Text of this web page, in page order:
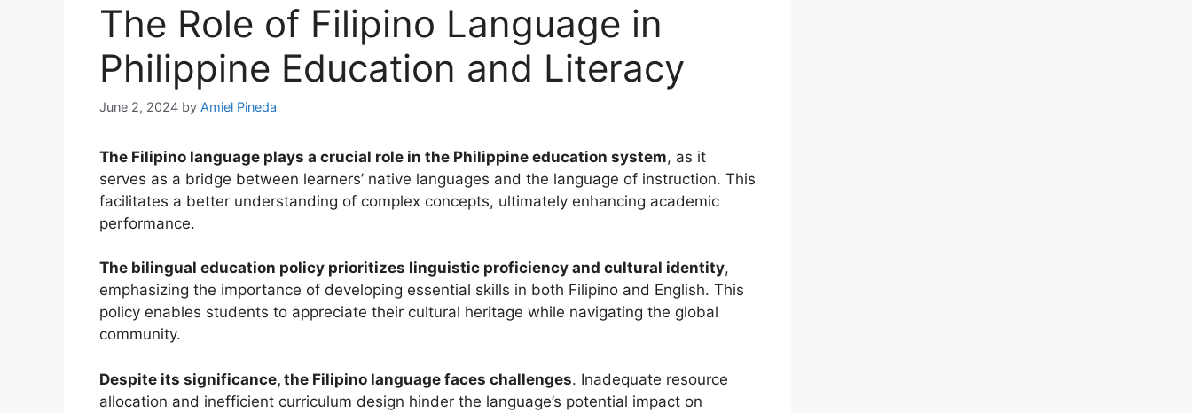
The Role of Filipino Language in
Philippine Education and Literacy
June 2, 2024 by Amiel Pineda
The Filipino language plays a crucial role in the Philippine education system, as it
serves as a bridge between learners’ native languages and the language of instruction. This
facilitates a better understanding of complex concepts, ultimately enhancing academic
performance.
The bilingual education policy prioritizes linguistic proficiency and cultural identity,
emphasizing the importance of developing essential skills in both Filipino and English. This
policy enables students to appreciate their cultural heritage while navigating the global
community.
Despite its significance, the Filipino language faces challenges. Inadequate resource
allocation and inefficient curriculum design hinder the language’s potential impact on